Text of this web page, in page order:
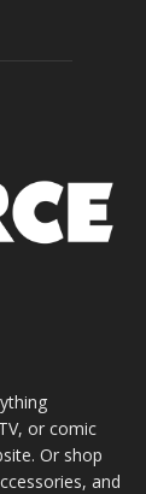
or comic
Or shop
and